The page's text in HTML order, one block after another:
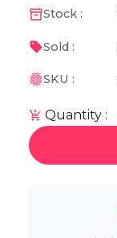
Stock :
Sold :
SKU :
Quantity :